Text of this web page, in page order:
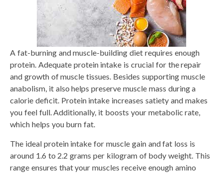
A fat-burning and muscle-building diet requires enough
protein. Adequate protein intake is crucial for the repair
and growth of muscle tissues. Besides supporting muscle
anabolism, it also helps preserve muscle mass during a
calorie deficit. Protein intake increases satiety and makes
you feel full. Additionally, it boosts your metabolic rate,
which helps you burn fat.
The ideal protein intake for muscle gain and fat loss is
around 1.6 to 2.2 grams per kilogram of body weight. This
range ensures that your muscles receive enough amino